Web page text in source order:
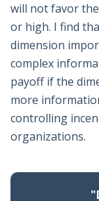
will not favor
or high. I find
dimension
complex
payoff if the
more
controlling
organizations.